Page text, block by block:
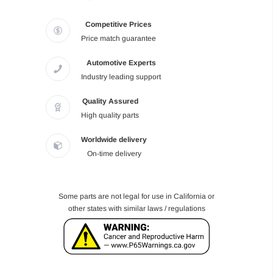
Competitive Prices
Price match guarantee
Automotive Experts
Industry leading support
Quality Assured
High quality parts
Worldwide delivery
On-time delivery
Some parts are not legal for use in California or
other states with similar laws / regulations